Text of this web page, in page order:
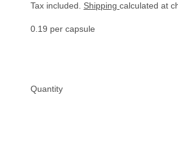
Tax included. Shipping calculated at
0.19 per capsule
Quantity